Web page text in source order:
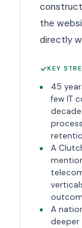
the
directly
KEY
45
few IT
A
A
deeper